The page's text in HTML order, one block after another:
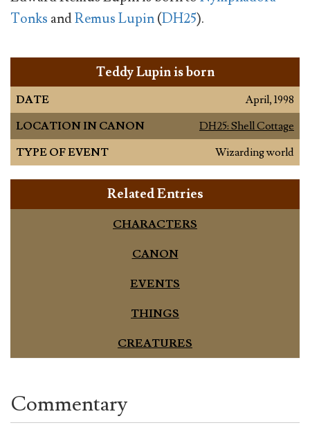
Tonks andRemus Lupin(DH25).
Teddy Lupin is born
DATE
April, 1998
LOCATION IN CANON
DH25: Shell Cottage
TYPE OF EVENT
Wizarding world
Related Entries
CHARACTERS
CANON
EVENTS
THINGS
CREATURES
Commentary